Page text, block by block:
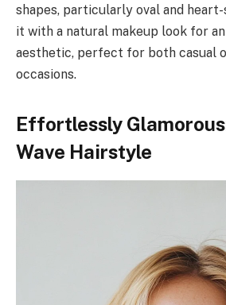
shapes, particularly oval and
it with a natural makeup look for
aesthetic, perfect for both casual
occasions.
Effortlessly
Wave Hairstyle